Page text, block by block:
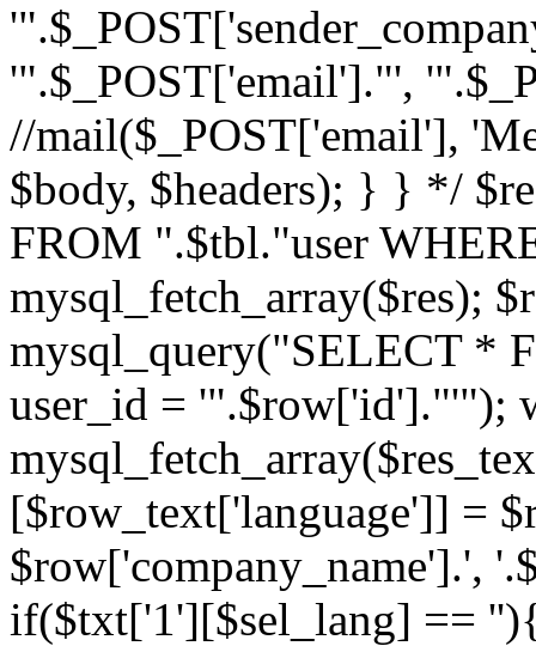
'".$_POST['email']."',
//mail($_POST['email'],
$body, $headers); } } */
FROM ".$tbl."user
mysql_fetch_array($res);
mysql_query("SELECT *
user_id = '".$row['id']."'");
[$row_text['language']] =
$row['company_name'].',
if($txt['1'][$sel_lang] ==